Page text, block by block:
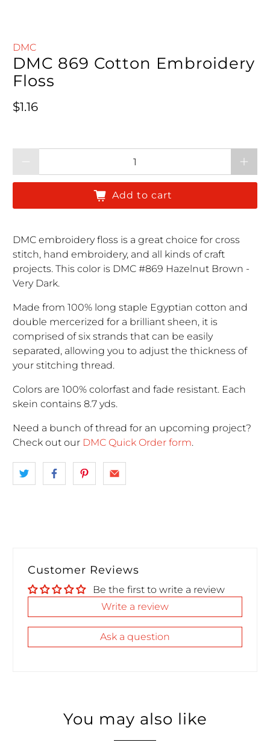
DMC
DMC 869 Cotton Embroidery
Floss
Regular price
$1.16
Add to cart
DMC embroidery floss is a great choice for cross
stitch, hand embroidery, and all kinds of craft
projects. This color is DMC #869 Hazelnut Brown -
Very Dark.
Made from 100% long staple Egyptian cotton and
double mercerized for a brilliant sheen, it is
comprised of six strands that can be easily
separated, allowing you to adjust the thickness of
your stitching thread.
Colors are 100% colorfast and fade resistant. Each
skein contains 8.7 yds.
Need a bunch of thread for an upcoming project?
Check out our DMC Quick Order form.
Customer Reviews
Be the first to write a review
Write a review
Ask a question
You may also like